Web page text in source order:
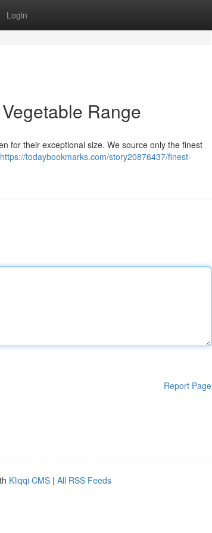
Login
Range
for their exceptional size. We source only the finest
https://todaybookmarks.com/story20876437/finest-
Report Page
Kliqqi CMS | All RSS Feeds